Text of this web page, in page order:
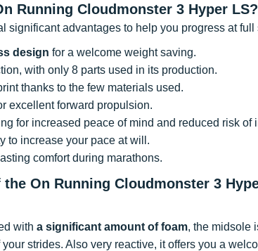
Running Cloudmonster 3 Hyper LS?
significant advantages to help you progress at full
design for a welcome weight saving.
with only 8 parts used in its production.
thanks to the few materials used.
excellent forward propulsion.
for increased peace of mind and reduced risk of
to increase your pace at will.
comfort during marathons.
On Running Cloudmonster 3
with a significant amount of foam, the midsole
strides. Also very reactive, it offers you a